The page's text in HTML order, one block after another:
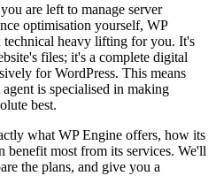
are left to manage server
optimisation yourself, WP
technical heavy lifting for you. It's
files; it's a complete digital
for WordPress. This means
is specialised in making
best.
what WP Engine offers, how its
benefit most from its services. We'll
the plans, and give you a